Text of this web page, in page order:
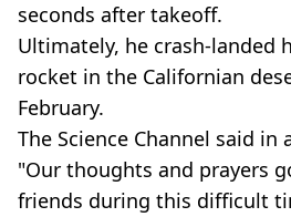
seconds after takeoff.
Ultimately, he crash-landed
rocket in the Californian
February.
The Science Channel said in
"Our thoughts and prayers
friends during this difficult